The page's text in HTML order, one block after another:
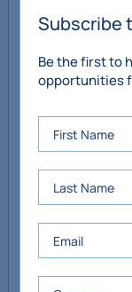
Reception Room
en-suite shower
and shower
Kitchen
Bedroom
Subscribe
Be the first to
opportunities